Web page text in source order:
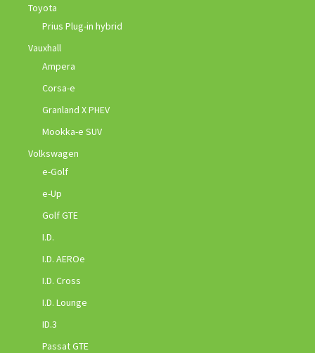
Toyota
Prius Plug-in hybrid
Vauxhall
Ampera
Corsa-e
Granland X PHEV
Mookka-e SUV
Volkswagen
e-Golf
e-Up
Golf GTE
I.D.
I.D. AEROe
I.D. Cross
I.D. Lounge
ID.3
Passat GTE